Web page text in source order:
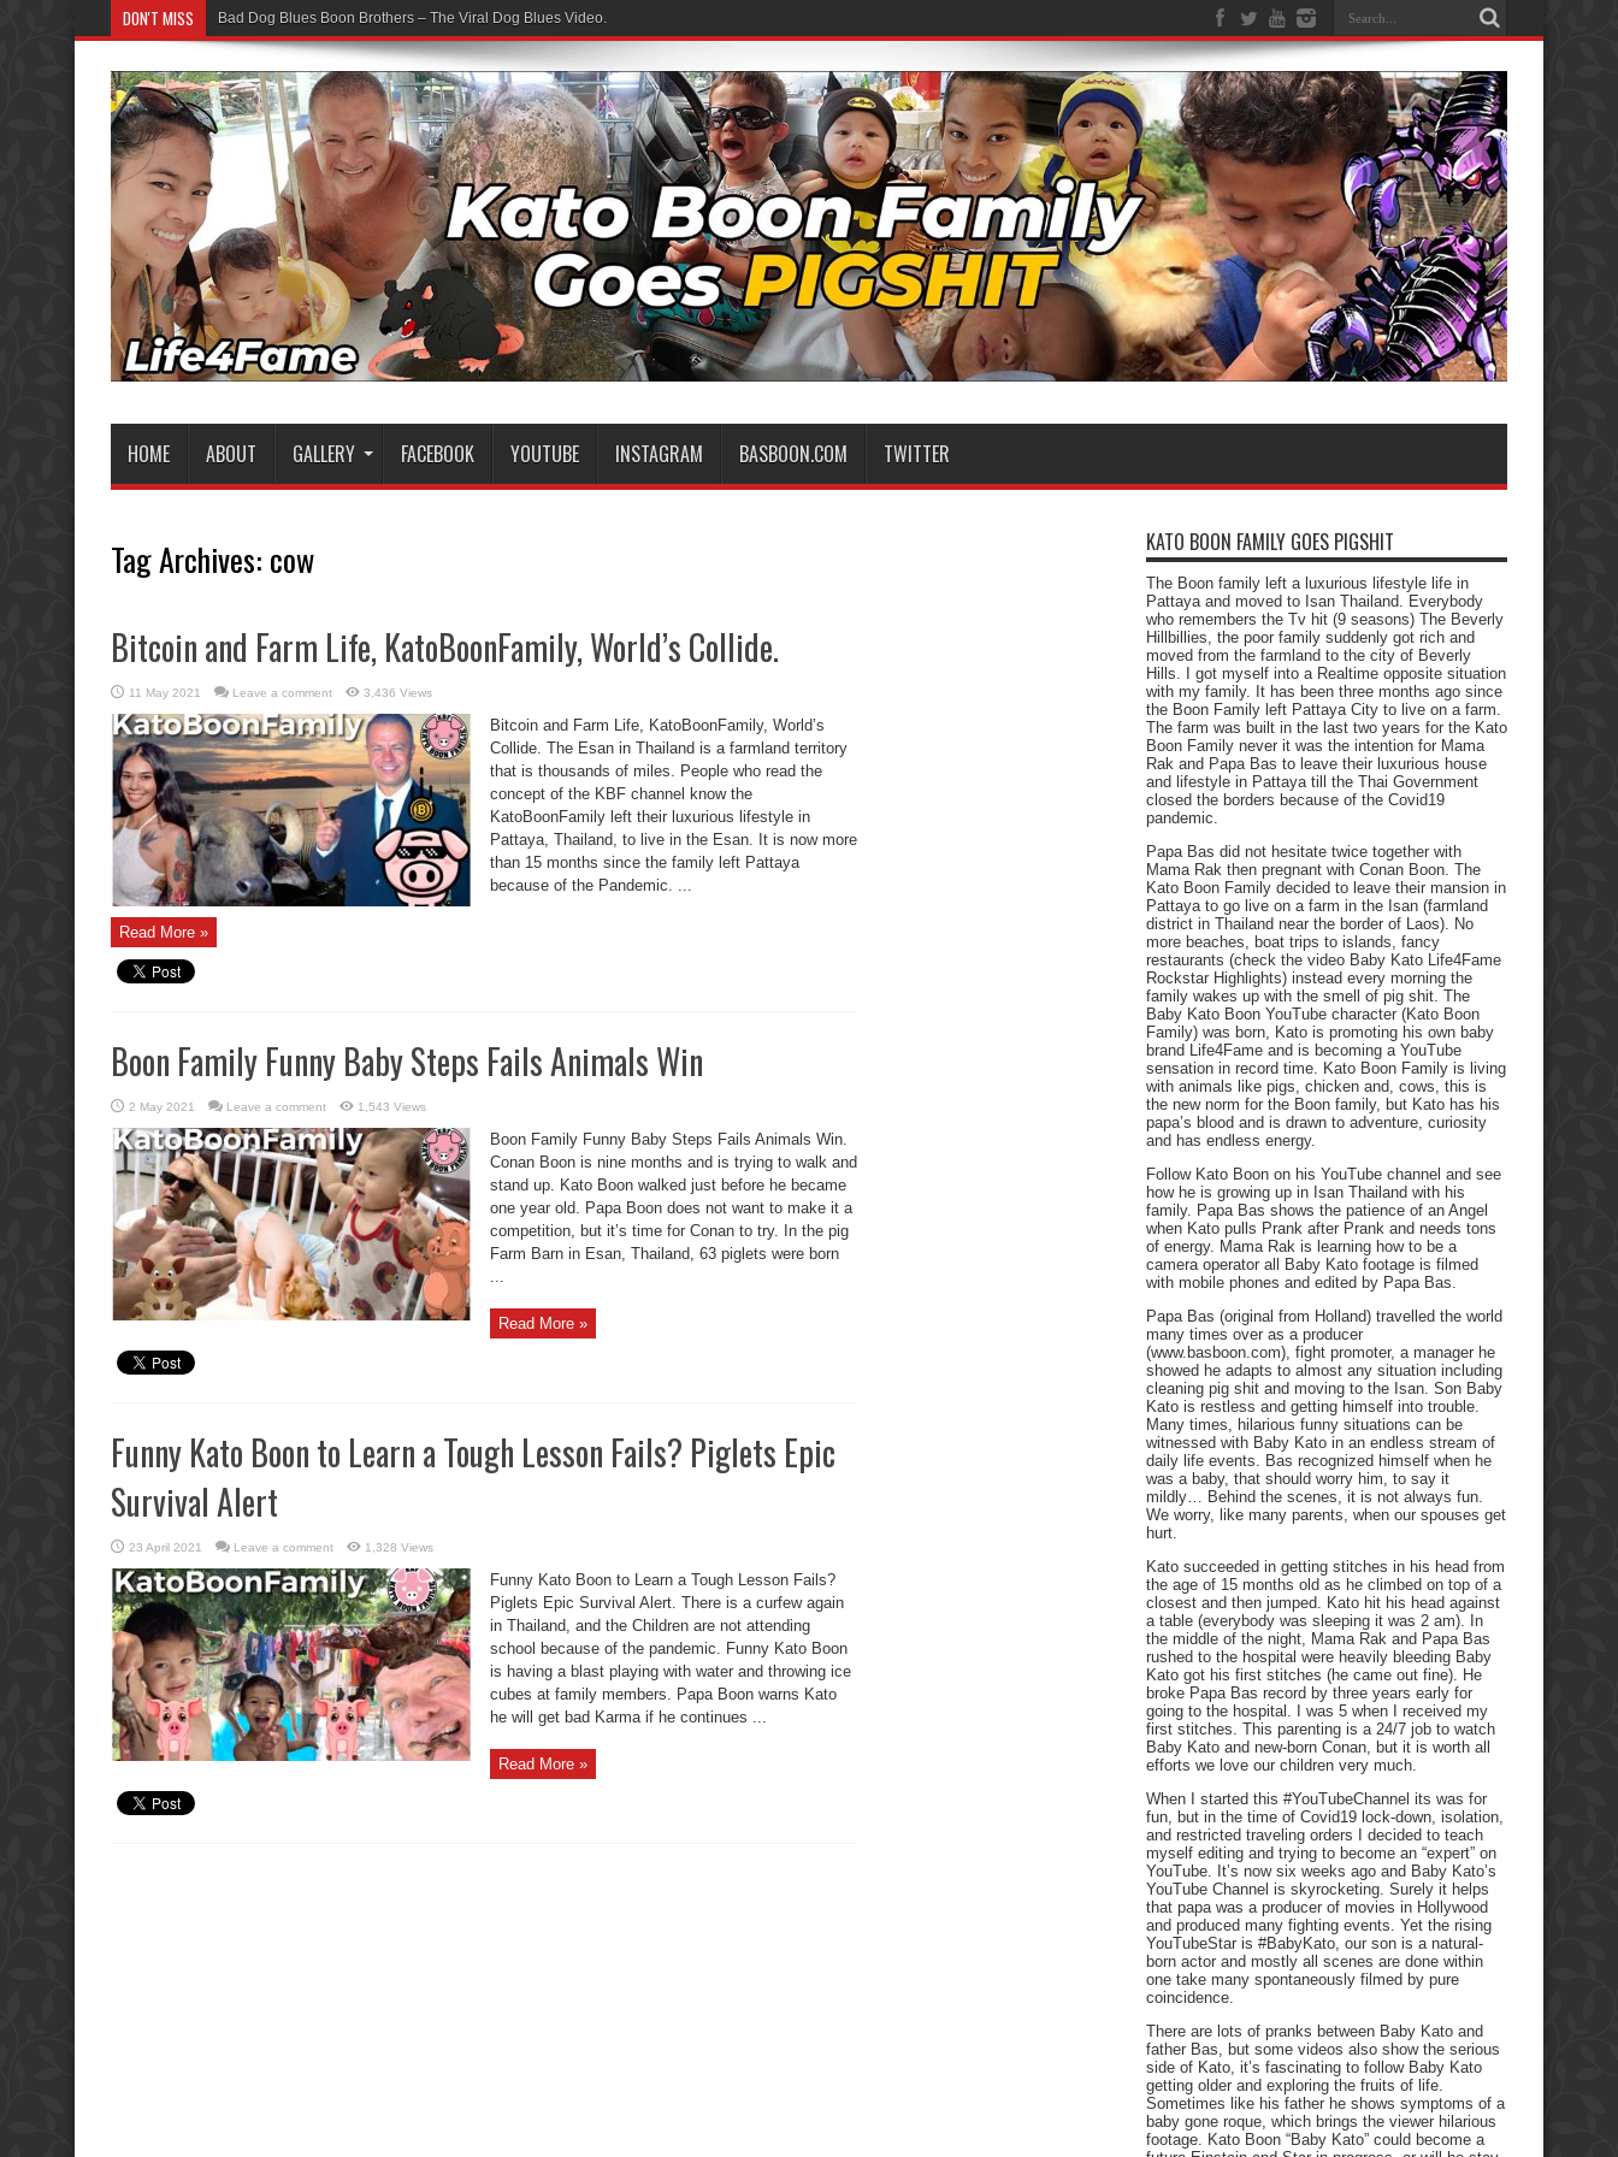
DON'T MISS Bad Dog Blues Boon Brothers – The Viral Dog Blues Video.
HOME ABOUT GALLERY FACEBOOK YOUTUBE INSTAGRAM BASBOON.COM TWITTER
Tag Archives: cow
Bitcoin and Farm Life, KatoBoonFamily, World’s Collide.
11 May 2021 Leave a comment 3,436 Views
Bitcoin and Farm Life, KatoBoonFamily, World’s
Collide. The Esan in Thailand is a farmland territory
that is thousands of miles. People who read the
concept of the KBF channel know the
KatoBoonFamily left their luxurious lifestyle in
Pattaya, Thailand, to live in the Esan. It is now more
than 15 months since the family left Pattaya
because of the Pandemic. ...
Read More »
Boon Family Funny Baby Steps Fails Animals Win
2 May 2021 Leave a comment 1,543 Views
Boon Family Funny Baby Steps Fails Animals Win.
Conan Boon is nine months and is trying to walk and
stand up. Kato Boon walked just before he became
one year old. Papa Boon does not want to make it a
competition, but it’s time for Conan to try. In the pig
Farm Barn in Esan, Thailand, 63 piglets were born
Read More »
Funny Kato Boon to Learn a Tough Lesson Fails? Piglets Epic
Survival Alert
23 April 2021 Leave a comment 1,328 Views
Funny Kato Boon to Learn a Tough Lesson Fails?
Piglets Epic Survival Alert. There is a curfew again
in Thailand, and the Children are not attending
school because of the pandemic. Funny Kato Boon
is having a blast playing with water and throwing ice
cubes at family members. Papa Boon warns Kato
he will get bad Karma if he continues ...
Read More »
KATO BOON FAMILY GOES PIGSHIT
The Boon family left a luxurious lifestyle life in
Pattaya and moved to Isan Thailand. Everybody
who remembers the Tv hit (9 seasons) The Beverly
Hillbillies, the poor family suddenly got rich and
moved from the farmland to the city of Beverly
Hills. I got myself into a Realtime opposite situation
with my family. It has been three months ago since
the Boon Family left Pattaya City to live on a farm.
The farm was built in the last two years for the Kato
Boon Family never it was the intention for Mama
Rak and Papa Bas to leave their luxurious house
and lifestyle in Pattaya till the Thai Government
closed the borders because of the Covid19
pandemic.
Papa Bas did not hesitate twice together with
Mama Rak then pregnant with Conan Boon. The
Kato Boon Family decided to leave their mansion in
Pattaya to go live on a farm in the Isan (farmland
district in Thailand near the border of Laos). No
more beaches, boat trips to islands, fancy
restaurants (check the video Baby Kato Life4Fame
Rockstar Highlights) instead every morning the
family wakes up with the smell of pig shit. The
Baby Kato Boon YouTube character (Kato Boon
Family) was born, Kato is promoting his own baby
brand Life4Fame and is becoming a YouTube
sensation in record time. Kato Boon Family is living
with animals like pigs, chicken and, cows, this is
the new norm for the Boon family, but Kato has his
papa’s blood and is drawn to adventure, curiosity
and has endless energy.
Follow Kato Boon on his YouTube channel and see
how he is growing up in Isan Thailand with his
family. Papa Bas shows the patience of an Angel
when Kato pulls Prank after Prank and needs tons
of energy. Mama Rak is learning how to be a
camera operator all Baby Kato footage is filmed
with mobile phones and edited by Papa Bas.
Papa Bas (original from Holland) travelled the world
many times over as a producer
(www.basboon.com), fight promoter, a manager he
showed he adapts to almost any situation including
cleaning pig shit and moving to the Isan. Son Baby
Kato is restless and getting himself into trouble.
Many times, hilarious funny situations can be
witnessed with Baby Kato in an endless stream of
daily life events. Bas recognized himself when he
was a baby, that should worry him, to say it
mildly… Behind the scenes, it is not always fun.
We worry, like many parents, when our spouses get
hurt.
Kato succeeded in getting stitches in his head from
the age of 15 months old as he climbed on top of a
closest and then jumped. Kato hit his head against
a table (everybody was sleeping it was 2 am). In
the middle of the night, Mama Rak and Papa Bas
rushed to the hospital were heavily bleeding Baby
Kato got his first stitches (he came out fine). He
broke Papa Bas record by three years early for
going to the hospital. I was 5 when I received my
first stitches. This parenting is a 24/7 job to watch
Baby Kato and new-born Conan, but it is worth all
efforts we love our children very much.
When I started this #YouTubeChannel its was for
fun, but in the time of Covid19 lock-down, isolation,
and restricted traveling orders I decided to teach
myself editing and trying to become an “expert” on
YouTube. It’s now six weeks ago and Baby Kato’s
YouTube Channel is skyrocketing. Surely it helps
that papa was a producer of movies in Hollywood
and produced many fighting events. Yet the rising
YouTubeStar is #BabyKato, our son is a natural-
born actor and mostly all scenes are done within
one take many spontaneously filmed by pure
coincidence.
There are lots of pranks between Baby Kato and
father Bas, but some videos also show the serious
side of Kato, it’s fascinating to follow Baby Kato
getting older and exploring the fruits of life.
Sometimes like his father he shows symptoms of a
baby gone roque, which brings the viewer hilarious
footage. Kato Boon “Baby Kato” could become a